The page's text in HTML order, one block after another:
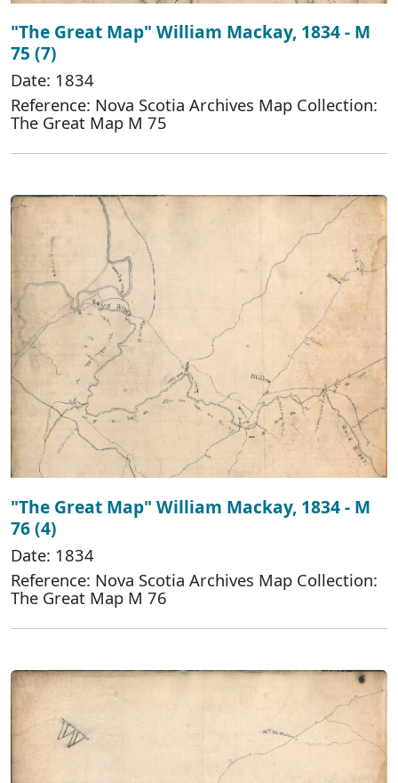
"The Great Map" William Mackay, 1834 - M
75 (7)
Date: 1834
Reference: Nova Scotia Archives Map Collection:
The Great Map M 75
"The Great Map" William Mackay, 1834 - M
76 (4)
Date: 1834
Reference: Nova Scotia Archives Map Collection:
The Great Map M 76